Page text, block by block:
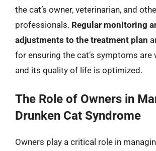
the cat’s owner, veterinarian, and
professionals. Regular monitoring
adjustments to the treatment plan
for ensuring the cat’s symptoms are
and its quality of life is optimized.
The Role of Owners in
Drunken Cat Syndrome
Owners play a critical role in